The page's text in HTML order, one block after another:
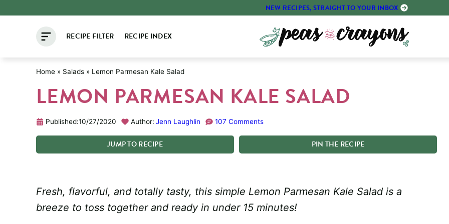
NEW RECIPES, STRAIGHT TO YOUR INBOX
RECIPE FILTER RECIPE INDEX
Home » Salads » Lemon Parmesan Kale Salad
LEMON PARMESAN KALE SALAD
Published:10/27/2020 Author: Jenn Laughlin 107 Comments
JUMPTORECIPE PIN THE RECIPE
Fresh, flavorful, and totally tasty, this simple Lemon Parmesan Kale Salad is a
breeze to toss together and ready in under 15 minutes!